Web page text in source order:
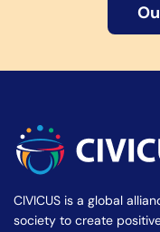
CIVICUS is a global
society to create